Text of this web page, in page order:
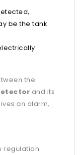
be the tank
the
and its
an alarm,
regulation